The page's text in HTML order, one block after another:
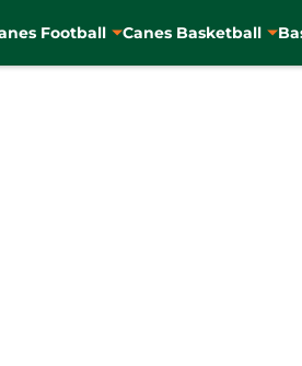
Football Canes Basketball